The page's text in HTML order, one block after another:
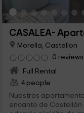
CASALEA-
Morella, Castellon
0 reviews
Full Rental
4 people
Nuestros
encanto de Castellón